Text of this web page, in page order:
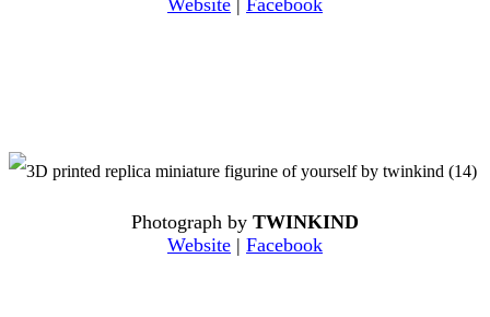
Photograph by TWINKIND
Website | Facebook